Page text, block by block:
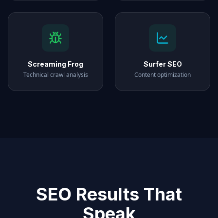
Screaming Frog
Technical crawl analysis
Surfer SEO
Content optimization
SEO Results That
Speak